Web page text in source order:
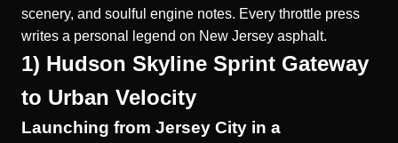
scenery, and soulful engine notes. Every throttle press
writes a personal legend on New Jersey asphalt.
1) Hudson Skyline Sprint Gateway
to Urban Velocity
Launching from Jersey City in a